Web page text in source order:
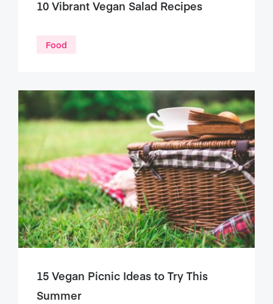
10 Vibrant Vegan Salad Recipes
Food
15 Vegan Picnic Ideas to Try This
Summer